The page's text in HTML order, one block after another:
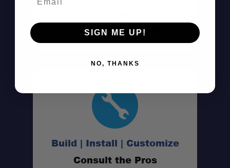
Call (801) 871-0569
Build | Install | Customize
Consult the Pros
SIGN ME UP!
NO, THANKS